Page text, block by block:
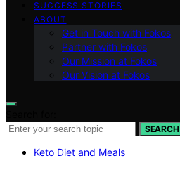
SUCCESS STORIES
ABOUT
Get in Touch with Fokos
Partner with Fokos
Our Mission at Fokos
Our Vision at Fokos
SEARCH
Keto Diet and Meals